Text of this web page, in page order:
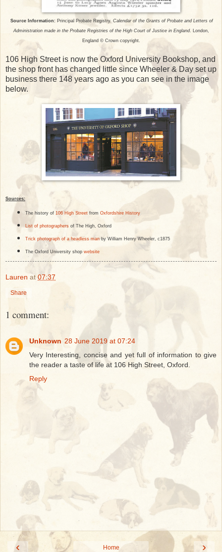
Source Information: Principal Probate Registry. Calendar of the Grants of Probate and Letters of
Administration made in the Probate Registries of the High Court of Justice in England. London,
England © Crown copyright.
106 High Street is now the Oxford University Bookshop, and
the shop front has changed little since Wheeler & Day set up
business there 148 years ago as you can see in the image
below.
Sources:
The history of 106 High Streetfrom Oxfordshire History
List of photographersof The High, Oxford
Trick photograph of a headless manby William Henry Wheeler, c1875
The Oxford University shop website
Lauren at 07:37
Share
1 comment:
Unknown 28 June 2019 at 07:24
Very Interesting, concise and yet full of information to give
the reader a taste of life at 106 High Street, Oxford.
Reply
‹ ›
Home